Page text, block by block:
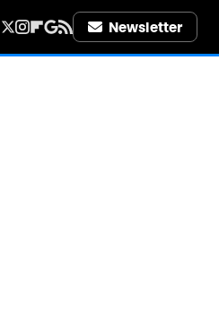
Newsletter